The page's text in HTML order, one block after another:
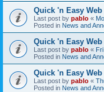
Quick 'n Easy
Last post by pablo «
Posted in News and
Quick 'n Easy
Last post by pablo «
Posted in News and
Quick 'n Easy
Last post by pablo «
Posted in News and